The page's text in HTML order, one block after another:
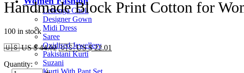
Lehenga Choli
Designer Gown
Midi Dress
Saree
Oxidised Jewellery
Pakistani Kurti
Suzani
Kurti With Pant Set
Handmade Block Print Cotton for
100 in stock
🇺🇸 US $ 44.02 🇺🇸 US $ 22.01
Quantity: